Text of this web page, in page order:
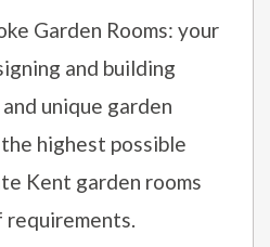
Garden Rooms: your
and building
unique garden
highest possible
Kent garden rooms